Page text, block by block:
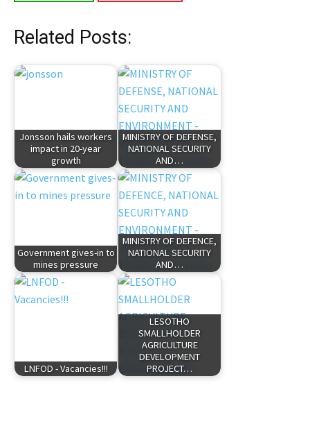
Related Posts:
Jonsson hails workers
impact in 20-year
growth
MINISTRY OF DEFENSE,
NATIONAL SECURITY
AND…
Government gives-in to
mines pressure
MINISTRY OF DEFENCE,
NATIONAL SECURITY
AND…
LNFOD - Vacancies!!!
LESOTHO
SMALLHOLDER
AGRICULTURE
DEVELOPMENT
PROJECT…